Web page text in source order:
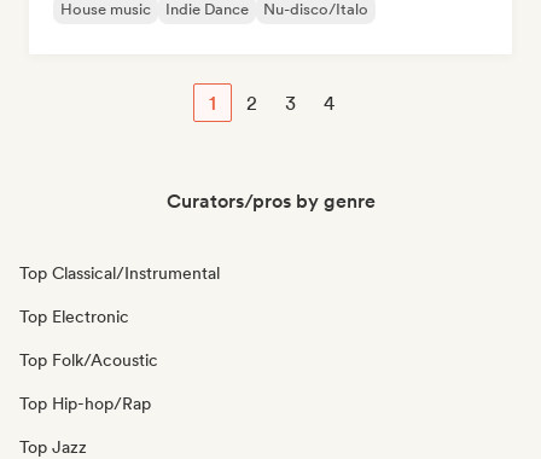
House music Indie Dance Nu-disco/Italo
1 2 3 4
Curators/pros by genre
Top Classical/Instrumental
Top Electronic
Top Folk/Acoustic
Top Hip-hop/Rap
Top Jazz